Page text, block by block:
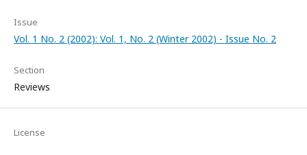
Issue
Vol. 1 No. 2 (2002): Vol. 1, No. 2 (Winter 2002) - Issue No. 2
Section
Reviews
License